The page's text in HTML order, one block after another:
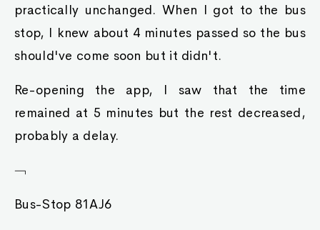
practically unchanged. When I got to the bus
stop, I knew about 4 minutes passed so the bus
should've come soon but it didn't.
Re-opening the app, I saw that the time
remained at 5 minutes but the rest decreased,
probably a delay.
﹁
Bus-Stop 81AJ6